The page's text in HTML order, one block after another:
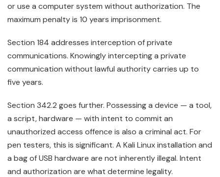
or use a computer system without authorization. The
maximum penalty is 10 years imprisonment.
Section 184 addresses interception of private
communications. Knowingly intercepting a private
communication without lawful authority carries up to
five years.
Section 342.2 goes further. Possessing a device — a tool,
a script, hardware — with intent to commit an
unauthorized access offence is also a criminal act. For
pen testers, this is significant. A Kali Linux installation and
a bag of USB hardware are not inherently illegal. Intent
and authorization are what determine legality.